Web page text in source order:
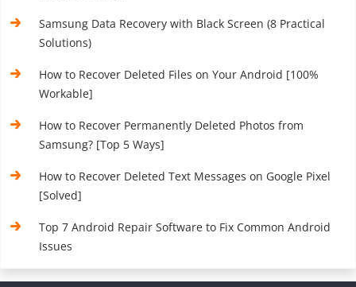
Samsung Data Recovery with Black Screen (8 Practical
Solutions)
How to Recover Deleted Files on Your Android [100%
Workable]
How to Recover Permanently Deleted Photos from
Samsung? [Top 5 Ways]
How to Recover Deleted Text Messages on Google Pixel
[Solved]
Top 7 Android Repair Software to Fix Common Android
Issues